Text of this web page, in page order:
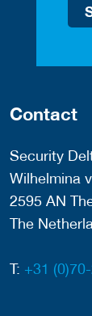
Contact
Security
Wilhelmina
2595 AN
The
T: +31